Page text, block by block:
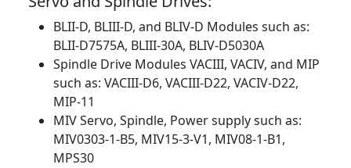
BLII-D, BLIII-D, and BLIV-D Modules such as:
BLII-D7575A, BLIII-30A, BLIV-D5030A
Spindle Drive Modules VACIII, VACIV, and MIP
such as: VACIII-D6, VACIII-D22, VACIV-D22,
MIP-11
MIV Servo, Spindle, Power supply such as:
MIV0303-1-B5, MIV15-3-V1, MIV08-1-B1,
MPS30